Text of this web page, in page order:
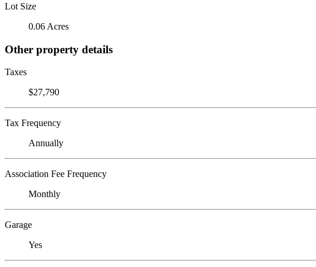
Lot Size
0.06 Acres
Other property details
Taxes
$27,790
Tax Frequency
Annually
Association Fee Frequency
Monthly
Garage
Yes